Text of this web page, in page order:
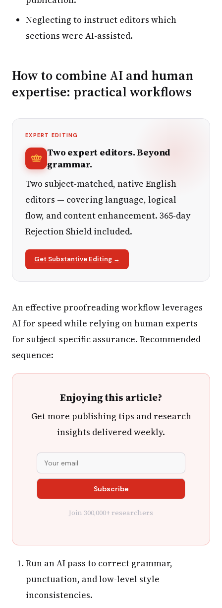
Neglecting to instruct editors which
sections were AI-assisted.
How to combine AI and human
expertise: practical workflows
EXPERT EDITING
Two expert editors. Beyond
grammar.
Two subject-matched, native English
editors — covering language, logical
flow, and content enhancement. 365-day
Rejection Shield included.
Get Substantive Editing →
An effective proofreading workflow leverages
AI for speed while relying on human experts
for subject-specific assurance. Recommended
sequence:
Enjoying this article?
Get more publishing tips and research
insights delivered weekly.
Join 300,000+ researchers
Run an AI pass to correct grammar,
punctuation, and low-level style
inconsistencies.